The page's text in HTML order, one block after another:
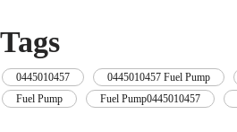
Tags
0445010457 0445010457 Fuel Pump
Fuel Pump
Fuel Pump0445010457